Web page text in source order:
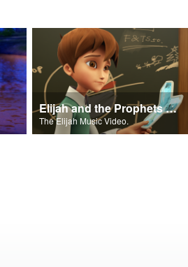
Elijah and the Prophets Song
The Elijah Music Video.